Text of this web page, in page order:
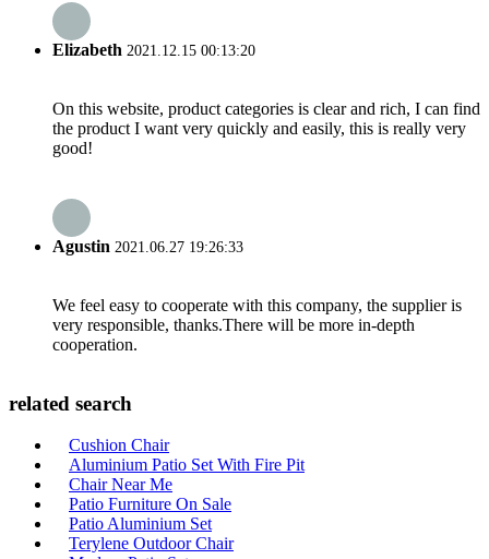
Elizabeth 2021.12.15 00:13:20
On this website, product categories is clear and rich, I can find
the product I want very quickly and easily, this is really very
good!
Agustin 2021.06.27 19:26:33
We feel easy to cooperate with this company, the supplier is
very responsible, thanks.There will be more in-depth
cooperation.
related search
Cushion Chair
Aluminium Patio Set With Fire Pit
Chair Near Me
Patio Furniture On Sale
Patio Aluminium Set
Terylene Outdoor Chair